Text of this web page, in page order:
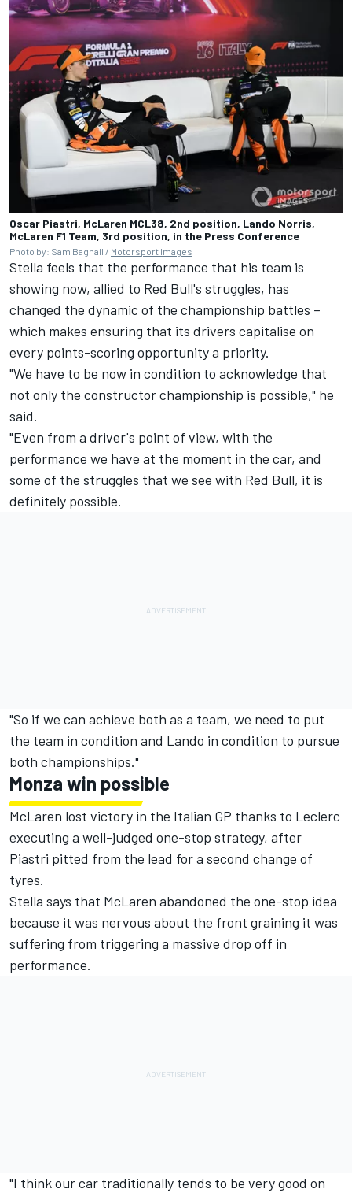
Oscar Piastri, McLaren MCL38, 2nd position, Lando Norris,
McLaren F1 Team, 3rd position, in the Press Conference
Photo by: Sam Bagnall / Motorsport Images
Stella feels that the performance that his team is
showing now, allied to Red Bull's struggles, has
changed the dynamic of the championship battles –
which makes ensuring that its drivers capitalise on
every points-scoring opportunity a priority.
"We have to be now in condition to acknowledge that
not only the constructor championship is possible," he
said.
"Even from a driver's point of view, with the
performance we have at the moment in the car, and
some of the struggles that we see with Red Bull, it is
definitely possible.
"So if we can achieve both as a team, we need to put
the team in condition and Lando in condition to pursue
both championships."
Monza win possible
McLaren lost victory in the Italian GP thanks to Leclerc
executing a well-judged one-stop strategy, after
Piastri pitted from the lead for a second change of
tyres.
Stella says that McLaren abandoned the one-stop idea
because it was nervous about the front graining it was
suffering from triggering a massive drop off in
performance.
"I think our car traditionally tends to be very good on